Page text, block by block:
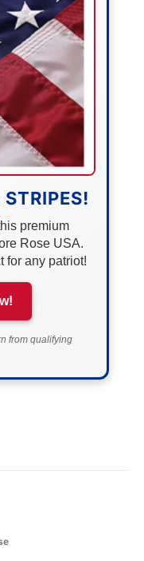
premium
Rose USA.
for any patriot!
from qualifying